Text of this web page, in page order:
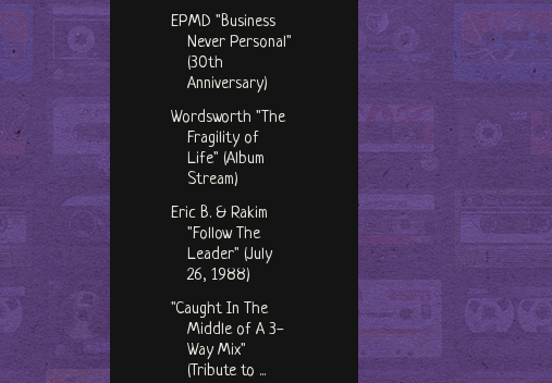
EPMD "Business
Never Personal"
(30th
Anniversary)
Wordsworth "The
Fragility of
Life" (Album
Stream)
Eric B. & Rakim
"Follow The
Leader" (July
26, 1988)
"Caught In The
Middle of A 3-
Way Mix"
(Tribute to ...